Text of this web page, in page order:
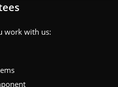
work with us: